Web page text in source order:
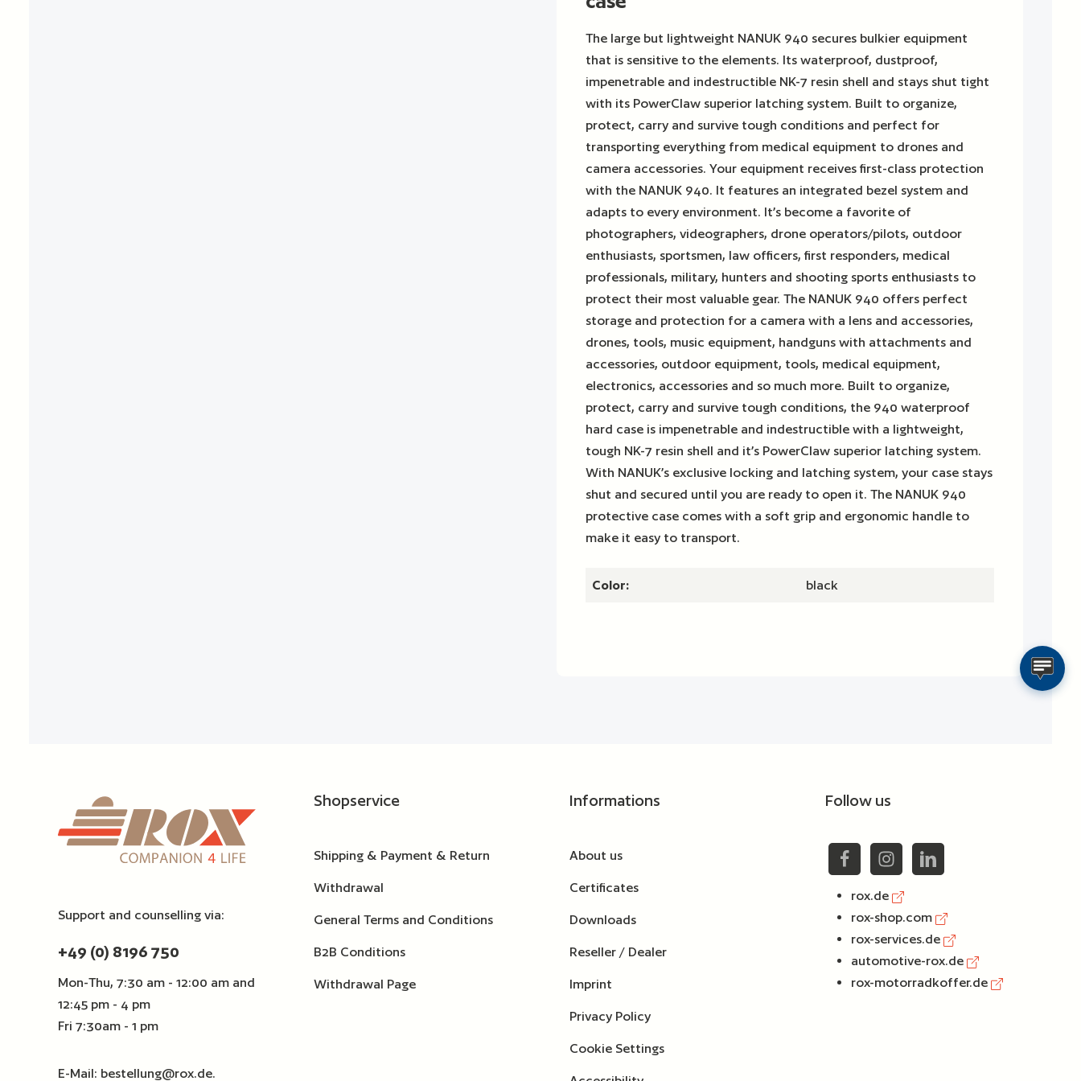
The large but lightweight NANUK 940 secures bulkier equipment
that is sensitive to the elements. Its waterproof, dustproof,
impenetrable and indestructible NK-7 resin shell and stays shut tight
with its PowerClaw superior latching system. Built to organize,
protect, carry and survive tough conditions and perfect for
transporting everything from medical equipment to drones and
camera accessories. Your equipment receives first-class protection
with the NANUK 940. It features an integrated bezel system and
adapts to every environment. It’s become a favorite of
photographers, videographers, drone operators/pilots, outdoor
enthusiasts, sportsmen, law officers, first responders, medical
professionals, military, hunters and shooting sports enthusiasts to
protect their most valuable gear. The NANUK 940 offers perfect
storage and protection for a camera with a lens and accessories,
drones, tools, music equipment, handguns with attachments and
accessories, outdoor equipment, tools, medical equipment,
electronics, accessories and so much more. Built to organize,
protect, carry and survive tough conditions, the 940 waterproof
hard case is impenetrable and indestructible with a lightweight,
tough NK-7 resin shell and it’s PowerClaw superior latching system.
With NANUK’s exclusive locking and latching system, your case stays
shut and secured until you are ready to open it. The NANUK 940
protective case comes with a soft grip and ergonomic handle to
make it easy to transport.
Color: black
Support and counselling via:
+49 (0) 8196 750
Mon-Thu, 7:30 am - 12:00 am and
12:45 pm - 4 pm
Fri 7:30am - 1 pm
E-Mail: bestellung@rox.de.
Shopservice
Shipping & Payment & Return
Withdrawal
General Terms and Conditions
B2B Conditions
Withdrawal Page
Informations
About us
Certificates
Downloads
Reseller / Dealer
Imprint
Privacy Policy
Cookie Settings
Follow us
rox.de
rox-shop.com
rox-services.de
automotive-rox.de
rox-motorradkoffer.de